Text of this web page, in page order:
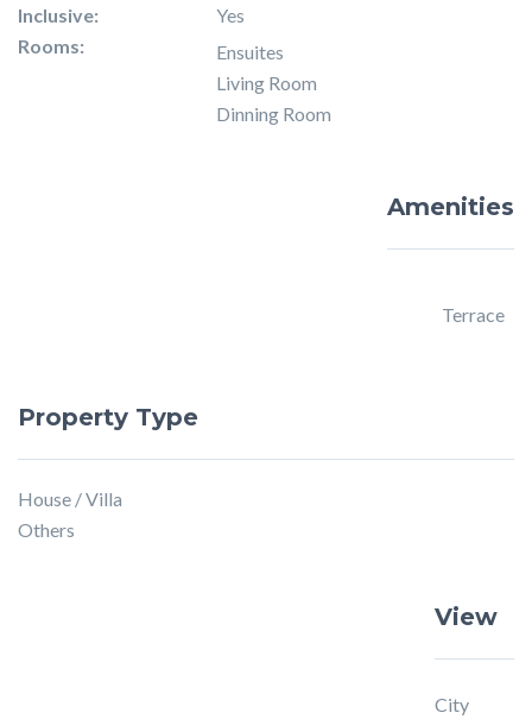
Inclusive:
Yes
Rooms:
Ensuites
Living Room
Dinning Room
Amenities
Terrace
Property Type
House / Villa
Others
View
City